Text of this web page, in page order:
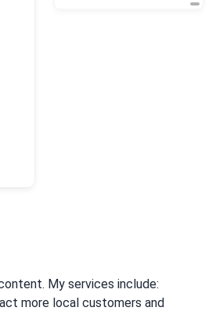
My services include:
more local customers and